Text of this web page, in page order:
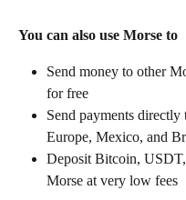
You can also use Morse to
Send money to other
for free
Send payments
Europe, Mexico, and
Deposit Bitcoin,
Morse at very low fees